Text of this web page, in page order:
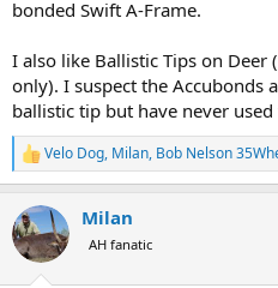
bonded Swift A-Frame.
I also like Ballistic Tips on
only). I suspect the Accubonds
ballistic tip but have never
R
e
c
t
i
Velo Dog, Milan, Bob Nelson
Milan
AH fanatic